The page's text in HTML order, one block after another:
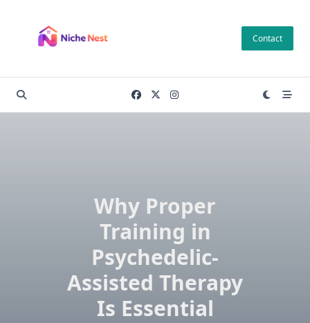
content
Contact
Why Proper
Training in
Psychedelic-
Assisted Therapy
Is Essential